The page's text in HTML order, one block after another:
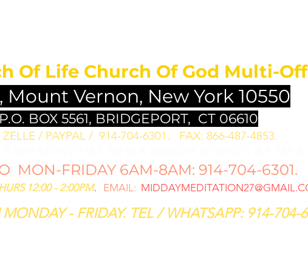
Of Life Church Of God Multi-
Mount Vernon, New York 10550
P.O. BOX 5561, BRIDGEPORT, CT 06610
/ PAYPAL / 914-704-6301.
FAX: 866-487-4853.
MON-FRIDAY 6AM-8AM: 914-704-6301.
12:00 - 2:00PM. EMAIL:
- FRIDAY. TEL / WHATSAPP: 914-704-